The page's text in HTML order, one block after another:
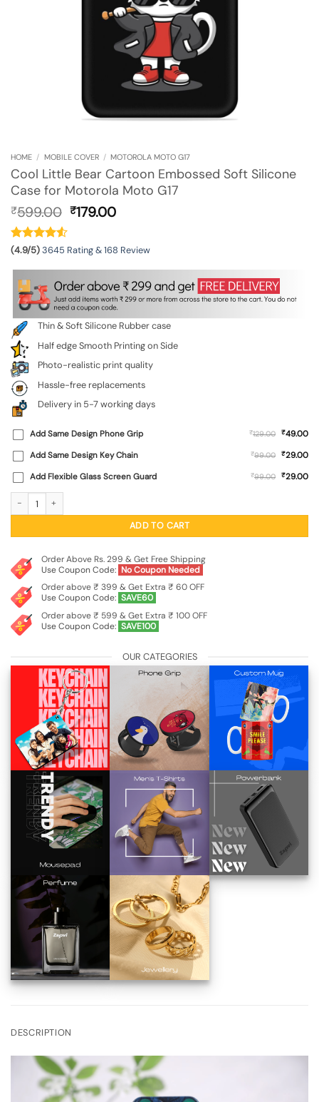
HOME / MOBILE COVER / MOTOROLA MOTO G17
Cool Little Bear Cartoon Embossed Soft Silicone
Case for Motorola Moto G17
₹599.00 Original
₹599.00.
₹179.00Current
₹179.00.
(4.9/5)3645 Rating & 168 Review
Thin & Soft Silicone Rubber case
Half edge Smooth Printing on Side
Photo-realistic print quality
Hassle-free replacements
Delivery in 5-7 working days
Add Same Design Phone Grip ₹129.00 ₹49.00
Add Same Design Key Chain
₹99.00 ₹29.00
Add Flexible Glass Screen Guard
₹99.00 ₹29.00
ADD TO CART
Order Above Rs. 299 & Get Free Shipping
Use Coupon Code: No Coupon Needed
Order above ₹ 399 & Get Extra ₹ 60 OFF
Use Coupon Code: SAVE60
Order above ₹ 599 & Get Extra ₹ 100 OFF
Use Coupon Code: SAVE100
OUR CATEGORIES
DESCRIPTION